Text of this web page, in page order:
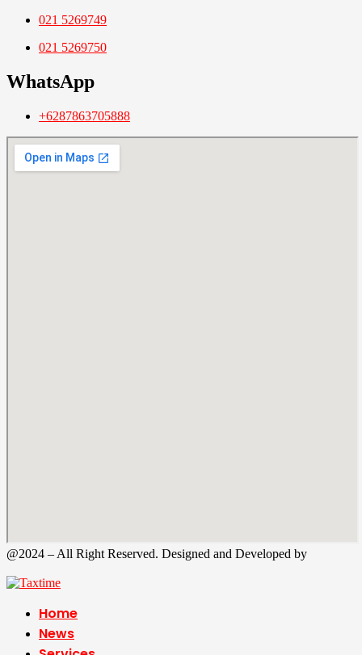
021 5269749
021 5269750
WhatsApp
+6287863705888
@2024 – All Right Reserved. Designed and Developed by
Home
News